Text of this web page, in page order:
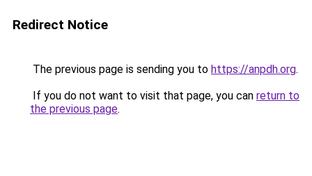
Redirect Notice
The previous page is sending you to https://anpdh.org.
If you do not want to visit that page, you can return to
the previous page.